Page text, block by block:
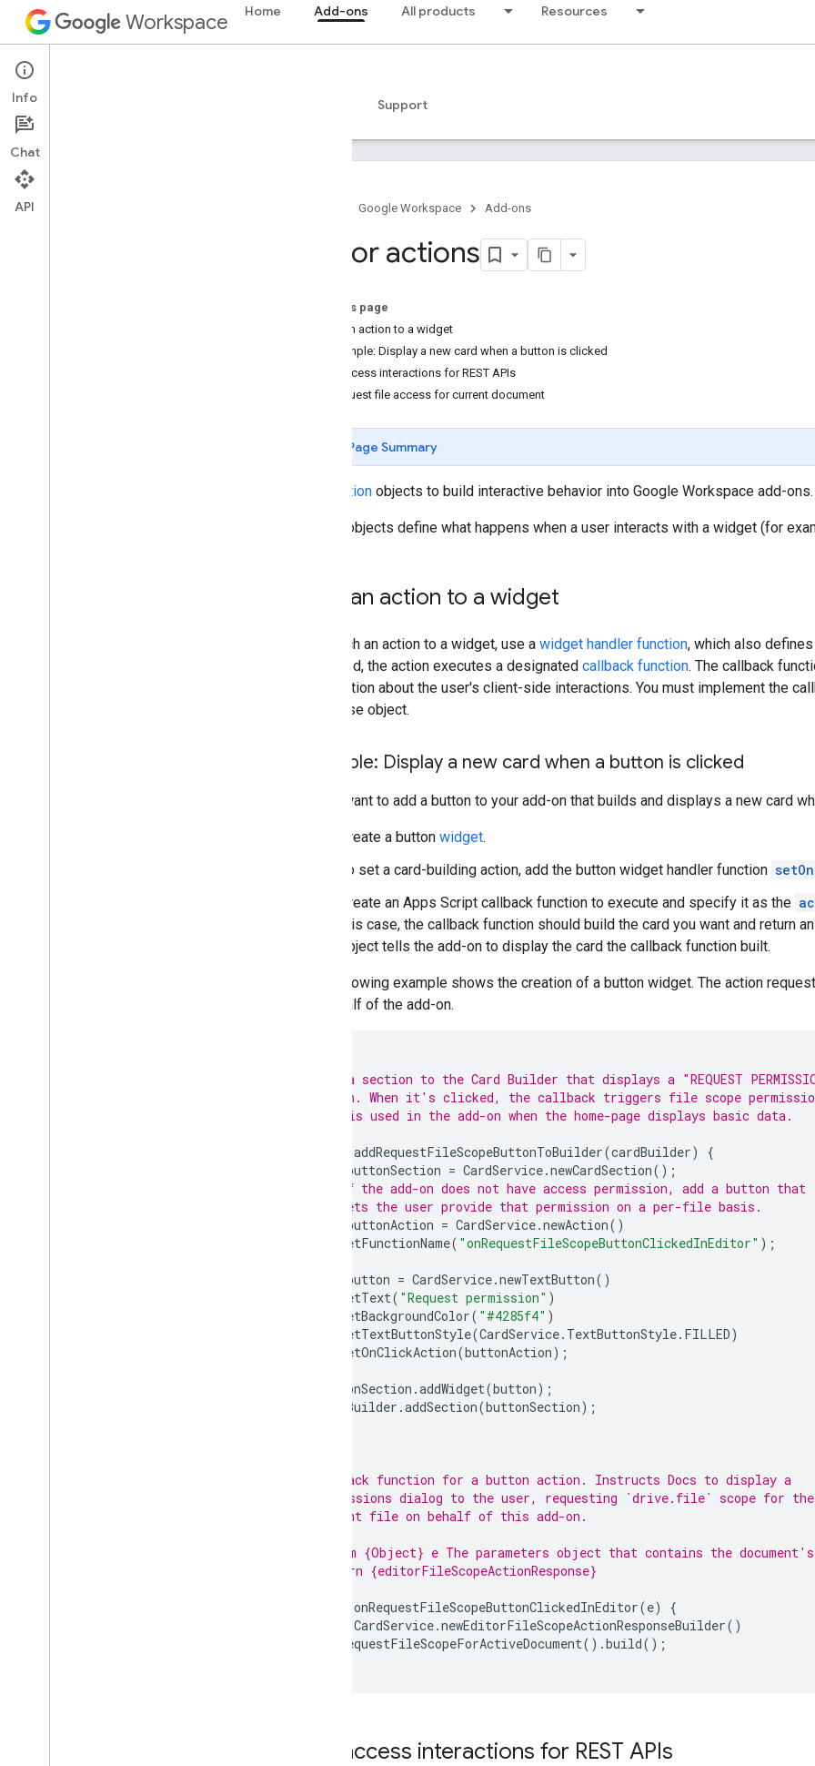
Workspace Home Add-ons All products Resources
Add-ons
Overview Support
Google Workspace Add-ons
Editor actions
On this page
Add an action to a widget
Example: Display a new card when a button is clicked
File access interactions for REST APIs
Request file access for current document
Page Summary
Action objects to build interactive behavior into Google Workspace add-ons.
Action objects define what happens when a user interacts with a widget (for
Add an action to a widget
To attach an action to a widget, use a widget handler function, which also
triggered, the action executes a designated callback function. The callback
information about the user's client-side interactions. You must implement the
response object.
Example: Display a new card when a button is clicked
If you want to add a button to your add-on that builds and displays a new card
Create a button widget.
To set a card-building action, add the button widget handler function
Create an Apps Script callback function to execute and specify it as the
this case, the callback function should build the card you want and return
object tells the add-on to display the card the callback function built.
The following example shows the creation of a button widget. The action
on behalf of the add-on.
* Adds a section to the Card Builder that displays a "REQUEST
* button. When it's clicked, the callback triggers file scope
* This is used in the add-on when the home-page displays basic data.
addRequestFileScopeButtonToBuilder(cardBuilder)
{
buttonSection = CardService.newCardSection();
// If the add-on does not have access permission, add a button that
// lets the user provide that permission on a per-file basis.
buttonAction = CardService.newAction()
setFunctionName( "onRequestFileScopeButtonClickedInEditor" );
button = CardService.newTextButton()
setText( "Request permission" )
setBackgroundColor( "#4285f4" )
setTextButtonStyle(CardService. TextButtonStyle. FILLED)
setOnClickAction(buttonAction);
buttonSection .addWidget(button);
cardBuilder .addSection(buttonSection);
* Callback function for a button action. Instructs Docs to display a
* permissions dialog to the user, requesting `drive.file` scope for
* current file on behalf of this add-on.
* @param {Object} e The parameters object that contains the
* @return {editorFileScopeActionResponse}
onRequestFileScopeButtonClickedInEditor(e)
{
CardService.newEditorFileScopeActionResponseBuilder()
requestFileScopeForActiveDocument().build();
File access interactions for REST APIs
Info
Chat
API